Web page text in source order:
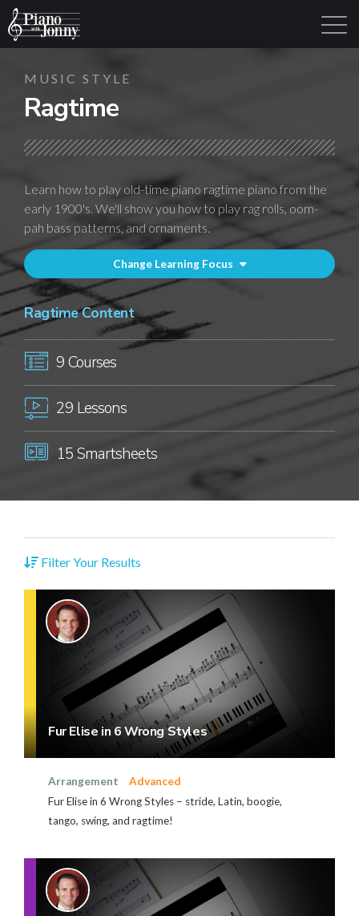
Learning Tracks
MUSIC STYLE
Ragtime
Learn how to play old-time piano ragtime piano from the
early 1900's. We'll show you how to play rag rolls, oom-
pah bass patterns, and ornaments.
Change Learning Focus
Ragtime Content
9 Courses
29 Lessons
15 Smartsheets
Filter Your Results
Fur Elise in 6 Wrong Styles
Arrangement
Advanced
Fur Elise in 6 Wrong Styles – stride, Latin, boogie,
tango, swing, and ragtime!